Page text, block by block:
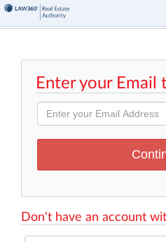
Enter your Email
Don't have an account